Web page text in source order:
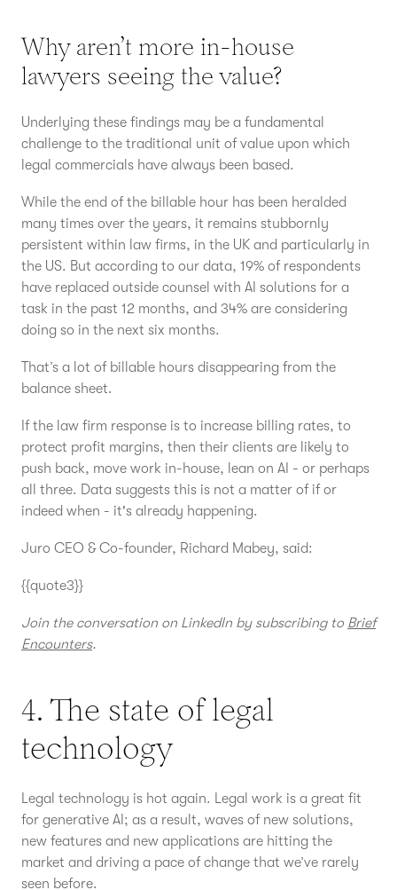
Why aren’t more in-house
lawyers seeing the value?
Underlying these findings may be a fundamental
challenge to the traditional unit of value upon which
legal commercials have always been based.
While the end of the billable hour has been heralded
many times over the years, it remains stubbornly
persistent within law firms, in the UK and particularly in
the US. But according to our data, 19% of respondents
have replaced outside counsel with AI solutions for a
task in the past 12 months, and 34% are considering
doing so in the next six months.
That’s a lot of billable hours disappearing from the
balance sheet.
If the law firm response is to increase billing rates, to
protect profit margins, then their clients are likely to
push back, move work in-house, lean on AI - or perhaps
all three. Data suggests this is not a matter of if or
indeed when - it's already happening.
Juro CEO & Co-founder, Richard Mabey, said:
{{quote3}}
Join the conversation on LinkedIn by subscribing to Brief
Encounters.
4. The state of legal
technology
Legal technology is hot again. Legal work is a great fit
for generative AI; as a result, waves of new solutions,
new features and new applications are hitting the
market and driving a pace of change that we’ve rarely
seen before.